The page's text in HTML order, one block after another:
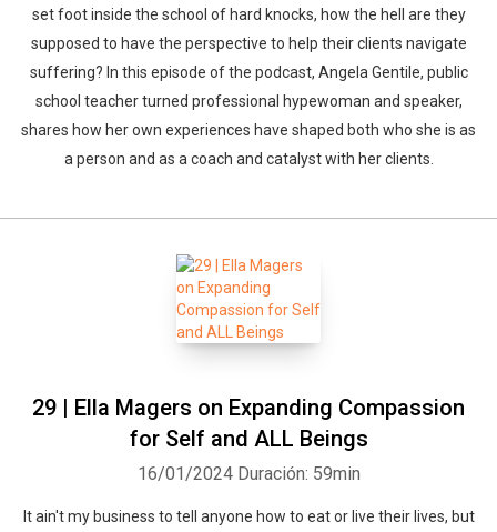
set foot inside the school of hard knocks, how the hell are they
supposed to have the perspective to help their clients navigate
suffering? In this episode of the podcast, Angela Gentile, public
school teacher turned professional hypewoman and speaker,
shares how her own experiences have shaped both who she is as
a person and as a coach and catalyst with her clients.
29 | Ella Magers on Expanding Compassion
for Self and ALL Beings
16/01/2024 Duración: 59min
It ain't my business to tell anyone how to eat or live their lives, but